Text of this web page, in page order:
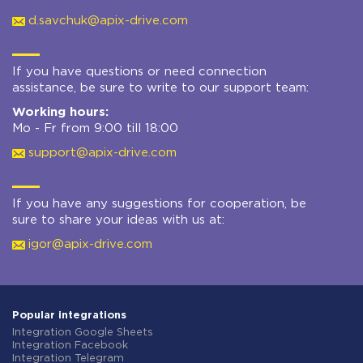
d.savchuk@apix-drive.com
If you have questions or need connection
assistance, be sure to write to our support team:
Working hours:
Mo - Fr from 9:00 till 18:00
support@apix-drive.com
If you have any suggestions for cooperation, be
sure to share your ideas with us at:
igor@apix-drive.com
Popular integrations
Integration Google Sheets
Integration Facebook
Integration Telegram